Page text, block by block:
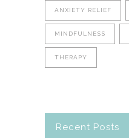
ANXIETY RELIEF
MINDFULNESS
THERAPY
Recent Posts